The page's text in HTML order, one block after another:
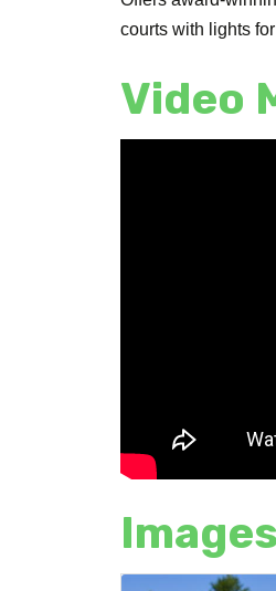
courts with lights
Video
Images